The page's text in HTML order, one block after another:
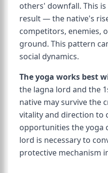
others' downfall. This
result — the native's
competitors, enemies,
ground. This pattern
social dynamics.
The yoga works best
the lagna lord and the
native may survive the
vitality and direction to
opportunities the yoga
lord is necessary to
protective mechanism